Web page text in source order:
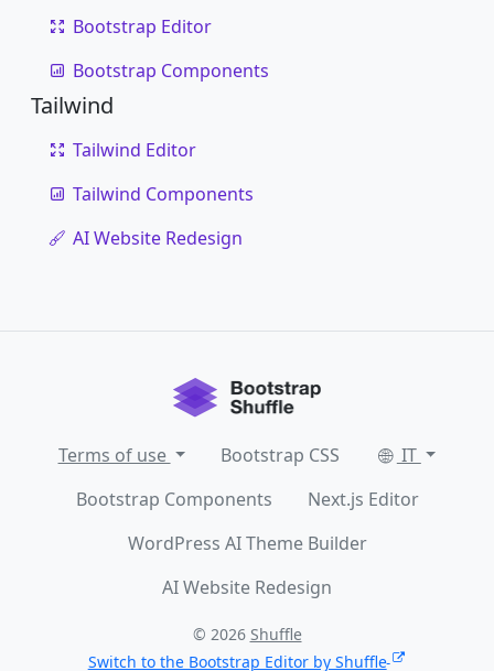
Bootstrap Editor
Bootstrap Components
Tailwind
Tailwind Editor
Tailwind Components
AI Website Redesign
Terms of use Bootstrap CSS
IT
Bootstrap Components
Next.js Editor
WordPress AI Theme Builder
AI Website Redesign
© 2026 Shuffle
Switch to the Bootstrap Editor by Shuffle